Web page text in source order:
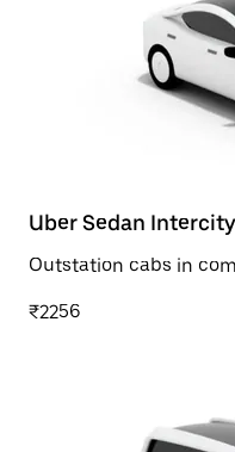
Uber Sedan Intercity
Outstation cabs in
₹2256